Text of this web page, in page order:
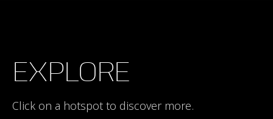
EXPLORE
Click on a hotspot to discover more.